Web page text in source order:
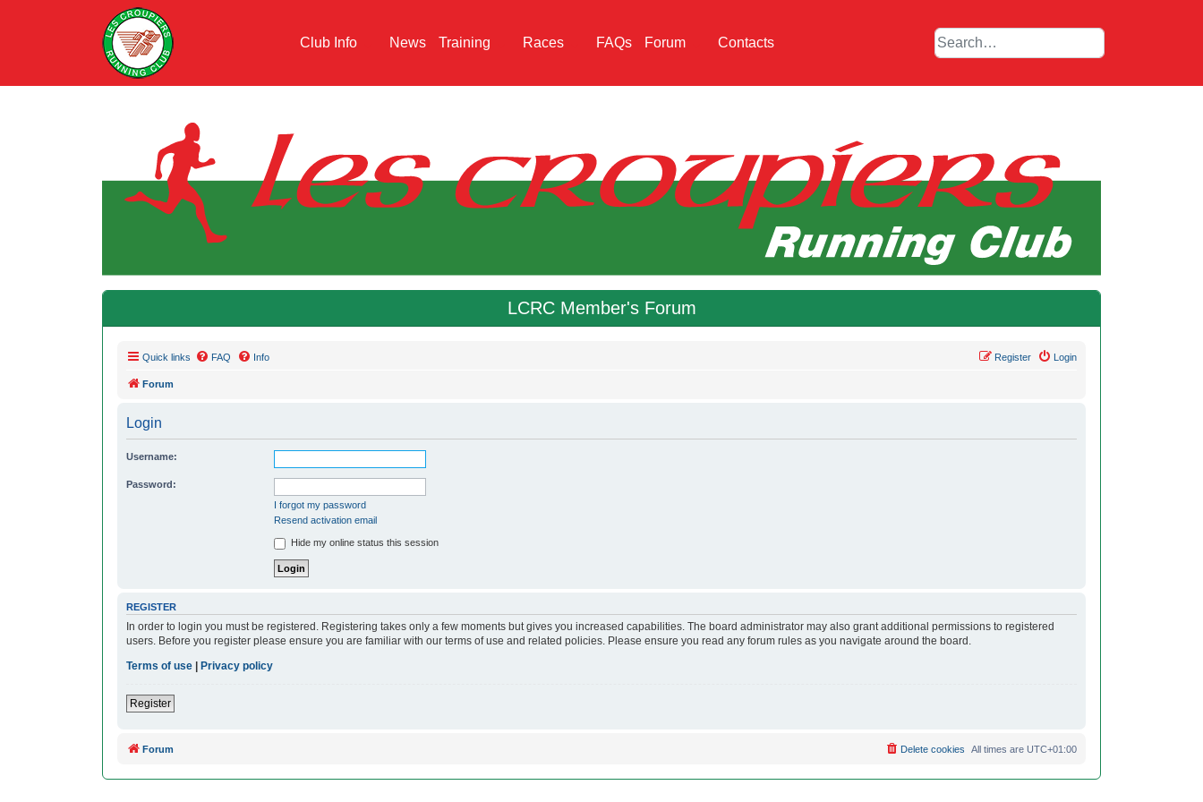
Club Info News Training Races FAQs Forum Contacts
LCRC Member's Forum
Quick links FAQ Info Login
Register
Forum
Login
Username:
Password:
I forgot my password
Resend activation email
Hide my online status this session
REGISTER
In order to login you must be registered. Registering takes only a few moments but gives you increased capabilities. The board administrator may also grant additional permissions to registered
users. Before you register please ensure you are familiar with our terms of use and related policies. Please ensure you read any forum rules as you navigate around the board.
Terms of use
Privacy policy
Register
Forum All times are UTC+01:00
Delete cookies